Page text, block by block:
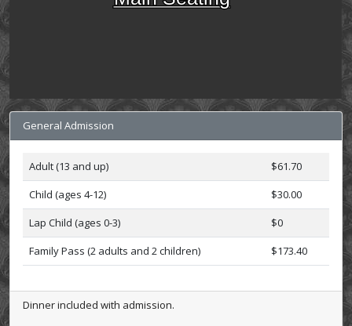
General Admission
Adult (13 and up)
$61.70
Child (ages 4-12)
$30.00
Lap Child (ages 0-3)
$0
Family Pass (2 adults and 2 children)
$173.40
Dinner included with admission.